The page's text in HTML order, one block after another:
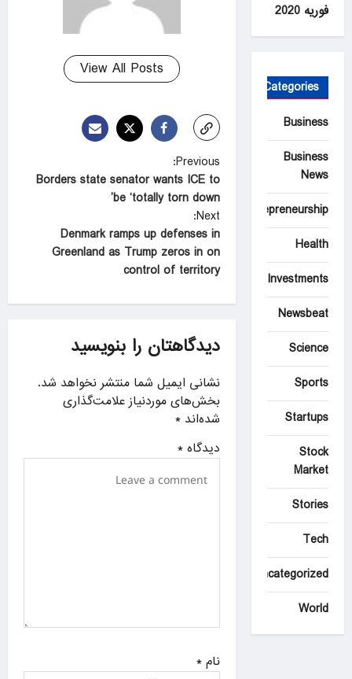
View All Posts
P
o
s
t
n
v
i
g
a
t
o
Previous:
Borders state senator wants ICE to
be ‘totally torn down’
Next:
Denmark ramps up defenses in
Greenland as Trump zeros in on
control of territory
دیدگاهتان را بنویسید
نشانی ایمیل شما منتشر نخواهد شد.
بخش‌های موردنیاز علامت‌گذاری
شده‌اند*
دیدگاه*
نام*
فوریه 2020
Categories
Business
Business
News
Entrepreneurship
Health
Investments
Newsbeat
Science
Sports
Startups
Stock
Market
Stories
Tech
Uncategorized
World